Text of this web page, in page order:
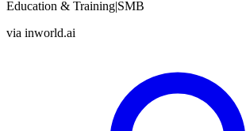
Education & Training|SMB
via inworld.ai